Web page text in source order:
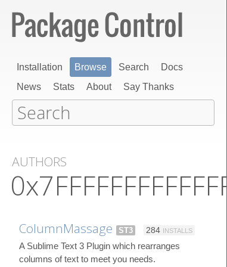
Installation Browse Search
Docs
News
Stats About Say Thanks
AUTHORS
ColumnMassage ST3 284 INSTALLS
A Sublime Text 3 Plugin which rearranges
columns of text to meet you needs.